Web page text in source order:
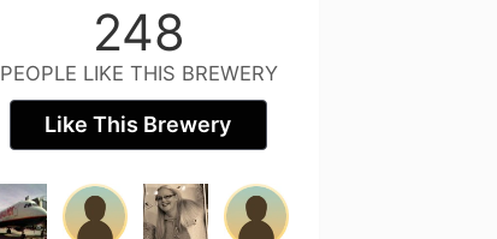
248
PEOPLE LIKE THIS BREWERY
Like This Brewery